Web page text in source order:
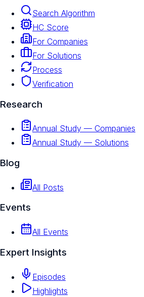
Search Algorithm
HC Score
For Companies
For Solutions
Process
Verification
Research
Annual Study — Companies
Annual Study — Solutions
Blog
All Posts
Events
All Events
Expert Insights
Episodes
Highlights